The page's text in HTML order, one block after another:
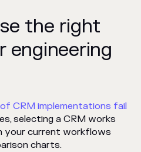
the right
engineering
CRM implementations fail
selecting a CRM works
current workflows
charts.